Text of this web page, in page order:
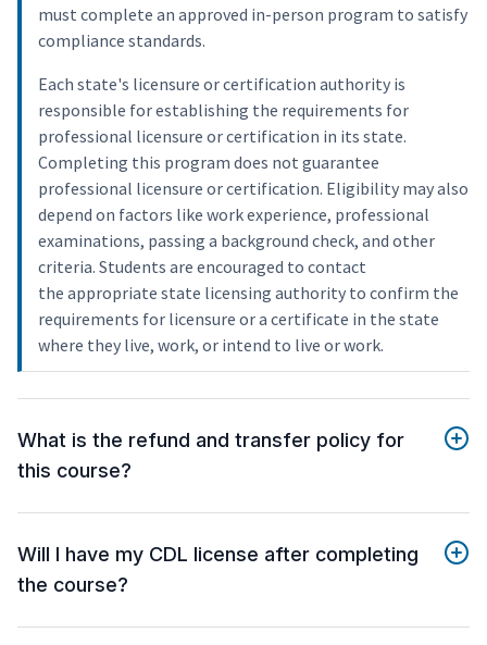
must complete an approved in-person program to satisfy
compliance standards.
Each state's licensure or certification authority is
responsible for establishing the requirements for
professional licensure or certification in its state.
Completing this program does not guarantee
professional licensure or certification. Eligibility may also
depend on factors like work experience, professional
examinations, passing a background check, and other
criteria. Students are encouraged to contact
the appropriate state licensing authority to confirm the
requirements for licensure or a certificate in the state
where they live, work, or intend to live or work.
What is the refund and transfer policy for
this course?
Will I have my CDL license after completing
the course?